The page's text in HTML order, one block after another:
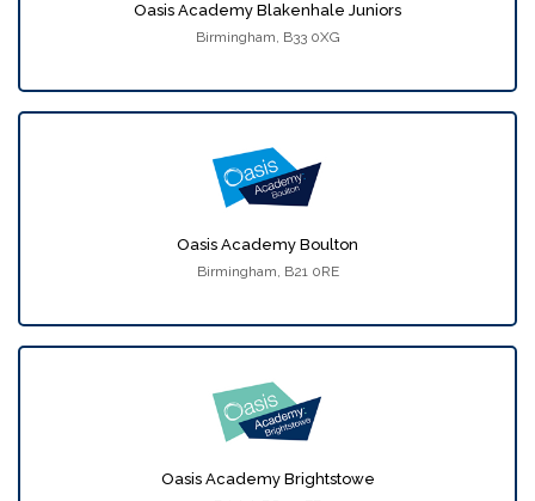
Oasis Academy Blakenhale Juniors
Birmingham, B33 0XG
Oasis Academy Boulton
Birmingham, B21 0RE
Oasis Academy Brightstowe